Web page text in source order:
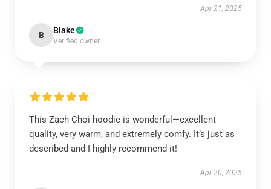
Apr 21, 2025
B Blake
Verified owner
This Zach Choi hoodie is wonderful—excellent
quality, very warm, and extremely comfy. It’s just as
described and I highly recommend it!
Apr 20, 2025